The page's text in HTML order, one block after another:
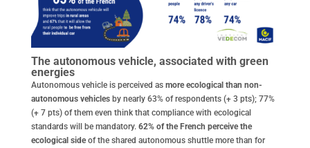
The autonomous vehicle, associated with green
energies
Autonomous vehicle is perceived as more ecological than non-
autonomous vehiclesby nearly 63% of respondents (+ 3 pts); 77%
(+ 7 pts) of them even think that compliance with ecological
standards will be mandatory. 62% of the French perceive the
ecological sideof the shared autonomous shuttle more than for